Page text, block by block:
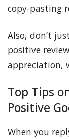
copy-pasting
Also, don’t
positive
appreciation,
Top Tips
Positive
When you